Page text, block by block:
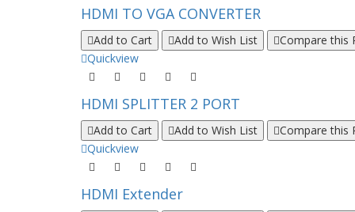
HDMI TO VGA CONVERTER
Add to Cart Add to Wish List
Compare this
Quickview
HDMI SPLITTER 2 PORT
Add to Cart Add to Wish List
Compare this
Quickview
HDMI Extender